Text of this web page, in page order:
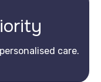
care.